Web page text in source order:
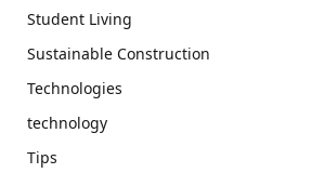
Student Living
Sustainable Construction
Technologies
technology
Tips